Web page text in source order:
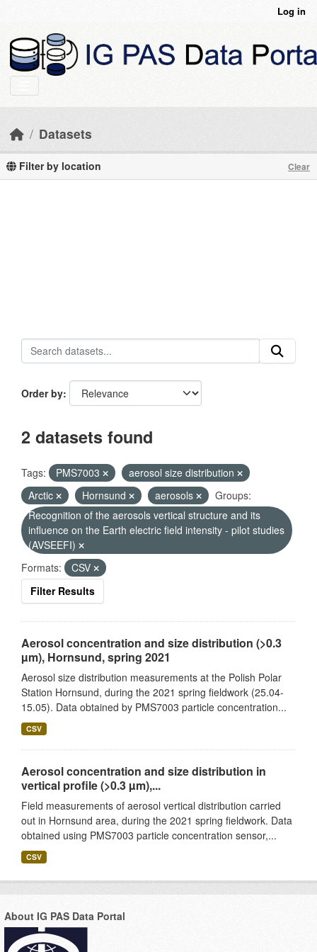
Log in
Datasets
Filter by location Clear
Order by
2 datasets found
Tags: PMS7003
aerosol size distribution
Arctic
Hornsund aerosols
Groups:
Recognition of the aerosols vertical structure and its
influence on the Earth electric field intensity - pilot studies
(AVSEEFI)
Formats:
CSV
Filter Results
Aerosol concentration and size distribution (>0.3
µm), Hornsund, spring 2021
Aerosol size distribution measurements at the Polish Polar
Station Hornsund, during the 2021 spring fieldwork (25.04-
15.05). Data obtained by PMS7003 particle concentration...
CSV
Aerosol concentration and size distribution in
vertical profile (>0.3 µm),...
Field measurements of aerosol vertical distribution carried
out in Hornsund area, during the 2021 spring fieldwork. Data
obtained using PMS7003 particle concentration sensor,...
CSV
About IG PAS Data Portal